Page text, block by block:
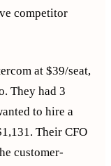
competitor
at $39/seat,
They had 3
to hire a
Their CFO
customer-